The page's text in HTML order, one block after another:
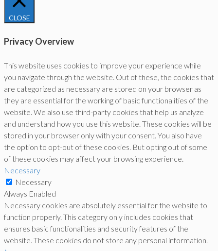
CLOSE
Privacy Overview
This website uses cookies to improve your experience while
you navigate through the website. Out of these, the cookies that
are categorized as necessary are stored on your browser as
they are essential for the working of basic functionalities of the
website. We also use third-party cookies that help us analyze
and understand how you use this website. These cookies will be
stored in your browser only with your consent. You also have
the option to opt-out of these cookies. But opting out of some
of these cookies may affect your browsing experience.
Necessary
Necessary
Always Enabled
Necessary cookies are absolutely essential for the website to
function properly. This category only includes cookies that
ensures basic functionalities and security features of the
website. These cookies do not store any personal information.